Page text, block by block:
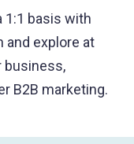
1:1 basis with
and explore at
business,
B2B marketing.